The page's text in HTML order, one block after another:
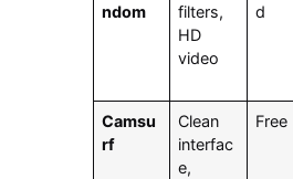
ndom
filters,
HD
video
d
Camsu
rf
Clean
interfac
e,
Free